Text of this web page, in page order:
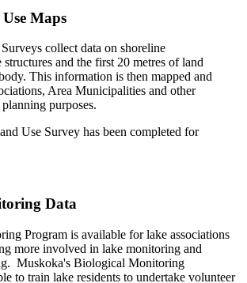
Maps
collect data on shoreline
and the first 20 metres of land
This information is then mapped and
Area Municipalities and other
purposes.
Use Survey has been completed for
Data
Program is available for lake associations
more involved in lake monitoring and
Muskoka's Biological Monitoring
to train lake residents to undertake volunteer